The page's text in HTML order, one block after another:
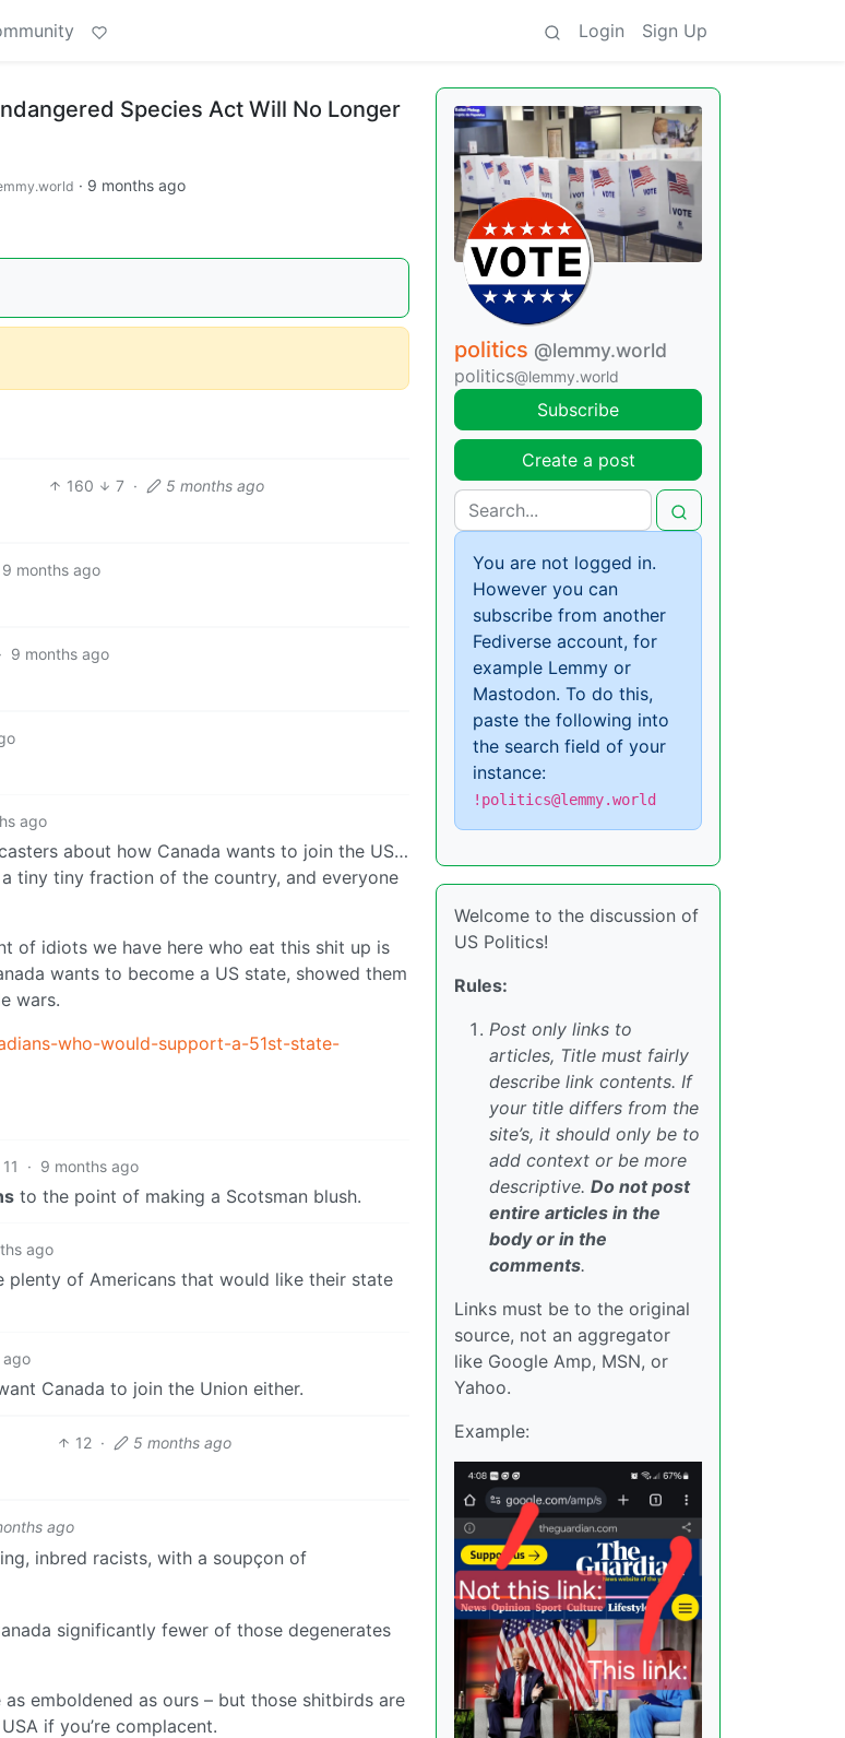
Login Sign Up
Species Act Will No Longer
· 9 months ago
160 7 · 5 months ago
9 months ago
· 9 months ago
ago
about how Canada wants to join the US…
tiny tiny fraction of the country, and everyone
of idiots we have here who eat this shit up is
wants to become a US state, showed them
wars.
who-would-support-a-51st-state-
11 · 9 months ago
to the point of making a Scotsman blush.
ago
plenty of Americans that would like their state
ago
Canada to join the Union either.
12 · 5 months ago
ago
inbred racists, with a soupçon of
significantly fewer of those degenerates
emboldened as ours – but those shitbirds are
if you’re complacent.
politics @lemmy.world
politics@lemmy.world
Subscribe
Create a post
You are not logged in.
However you can
subscribe from another
Fediverse account, for
example Lemmy or
Mastodon. To do this,
paste the following into
the search field of your
instance:
!politics@lemmy.world
Welcome to the discussion of
US Politics!
Rules:
Post only links to
articles, Title must fairly
describe link contents. If
your title differs from the
site’s, it should only be to
add context or be more
descriptive. Do not post
entire articles in the
body or in the
comments.
Links must be to the original
source, not an aggregator
like Google Amp, MSN, or
Yahoo.
Example: